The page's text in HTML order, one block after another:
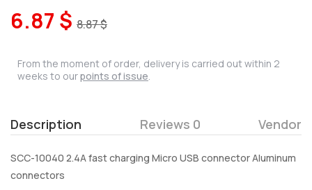
6.87 $ 8.87 $
From the moment of order, delivery is carried out within 2
weeks to ourpoints of issue.
Description Reviews 0 Vendor
SCC-10040 2.4A fast charging Micro USB connector Aluminum
connectors